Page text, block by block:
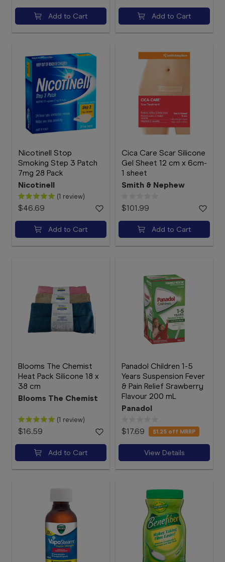
Add to Cart Add to Cart
Nicotinell Stop
Smoking Step 3 Patch
7mg 28 Pack
Nicotinell
(1 review)
$46.69
Add to Cart
Cica Care Scar Silicone
Gel Sheet 12 cm x 6cm-
1 sheet
Smith & Nephew
$101.99
Add to Cart
Blooms The Chemist
Heat Pack Silicone 18 x
38 cm
Blooms The Chemist
(1 review)
$16.59
Add to Cart
Panadol Children 1-5
Years Suspension Fever
& Pain Relief Srawberry
Flavour 200 mL
Panadol
$17.69 $1.25 off MRRP
View Details